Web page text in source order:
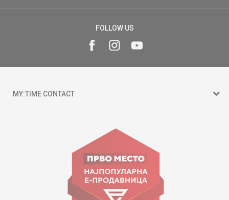
FOLLOW US
MY:TIME CONTACT
Goce Nikolovski 74 Skopje
contact@mytime.mk
Working hours:
09:00 to 17:00 o'clock